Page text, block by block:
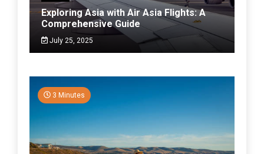
Exploring Asia with Air Asia Flights: A
Comprehensive Guide
July 25, 2025
3 Minutes